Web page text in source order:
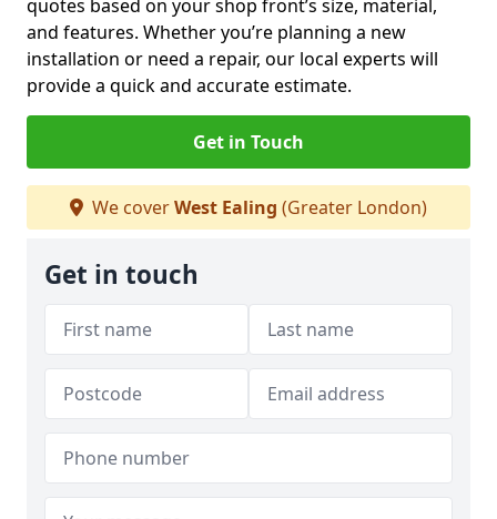
quotes based on your shop front’s size, material,
and features. Whether you’re planning a new
installation or need a repair, our local experts will
provide a quick and accurate estimate.
Get in Touch
We coverWest Ealing (Greater London)
Get in touch